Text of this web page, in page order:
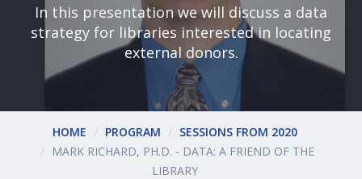
In this presentation we will discuss a data
strategy for libraries interested in locating
external donors.
HOME PROGRAM
SESSIONS FROM 2020
MARK RICHARD, PH.D. - DATA: A FRIEND OF THE
LIBRARY